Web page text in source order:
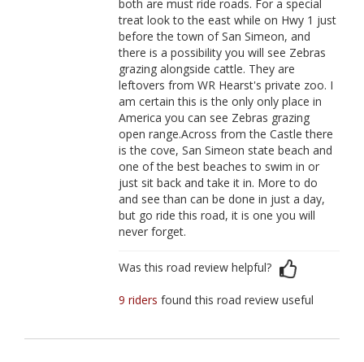
both are must ride roads. For a special
treat look to the east while on Hwy 1 just
before the town of San Simeon, and
there is a possibility you will see Zebras
grazing alongside cattle. They are
leftovers from WR Hearst's private zoo. I
am certain this is the only only place in
America you can see Zebras grazing
open range.Across from the Castle there
is the cove, San Simeon state beach and
one of the best beaches to swim in or
just sit back and take it in. More to do
and see than can be done in just a day,
but go ride this road, it is one you will
never forget.
Was this road review helpful?
9 ridersfound this road review useful